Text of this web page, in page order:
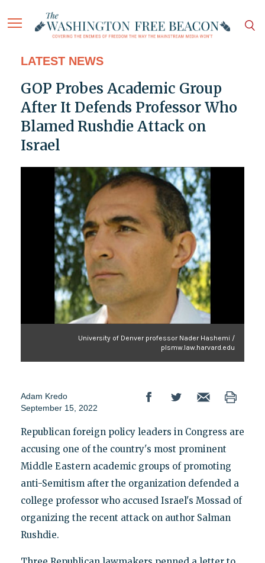
LATEST NEWS
GOP Probes Academic Group
After It Defends Professor Who
Blamed Rushdie Attack on
Israel
University of Denver professor Nader Hashemi /
plsmw.law.harvard.edu
Adam Kredo
September 15, 2022
Republican foreign policy leaders in Congress are
accusing one of the country's most prominent
Middle Eastern academic groups of promoting
anti-Semitism after the organization defended a
college professor who accused Israel's Mossad of
organizing the recent attack on author Salman
Rushdie.